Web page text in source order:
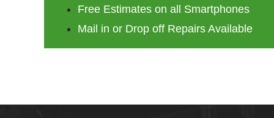
Free Estimates on all Smartphones
Mail in or Drop off Repairs Available